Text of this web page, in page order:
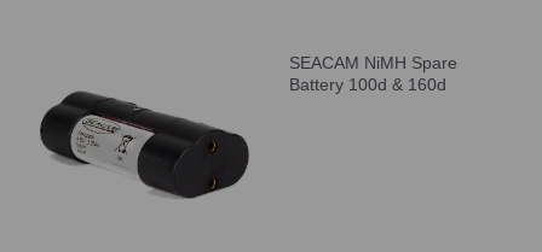
SEACAM NiMH Spare
Battery 100d & 160d